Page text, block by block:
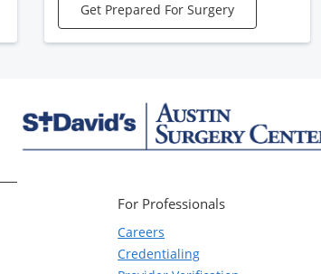
Get Prepared For Surgery
For Professionals
Careers
Credentialing